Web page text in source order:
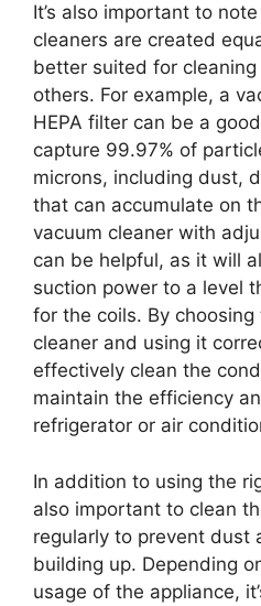
It’s also important to
cleaners are created
better suited for
others. For example, a
HEPA filter can be a
capture 99.97% of
microns, including dust,
that can accumulate on
vacuum cleaner with
can be helpful, as it will
suction power to a level
for the coils. By
cleaner and using it
effectively clean the
maintain the efficiency
refrigerator or air
In addition to using the
also important to clean
regularly to prevent dust
building up. Depending
usage of the appliance,